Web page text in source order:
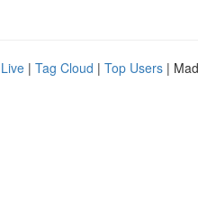
Live | Tag Cloud | Top Users |